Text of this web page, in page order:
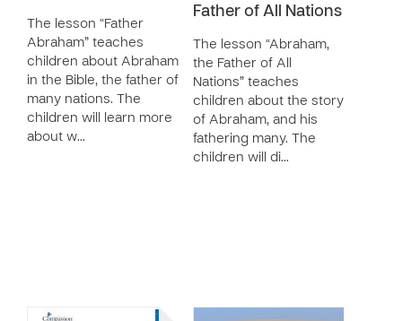
The lesson “Father
Abraham” teaches
children about Abraham
in the Bible, the father of
many nations. The
children will learn more
about w…
Father of All Nations
The lesson “Abraham,
the Father of All
Nations” teaches
children about the story
of Abraham, and his
fathering many. The
children will di…